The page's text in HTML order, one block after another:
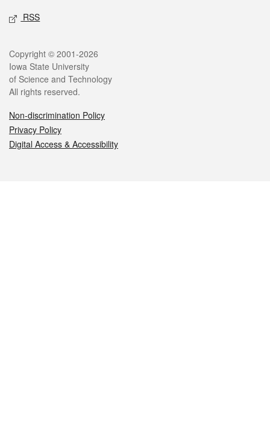
RSS
Legal
Copyright © 2001-2026
Iowa State University
of Science and Technology
All rights reserved.
Non-discrimination Policy
Privacy Policy
Digital Access & Accessibility